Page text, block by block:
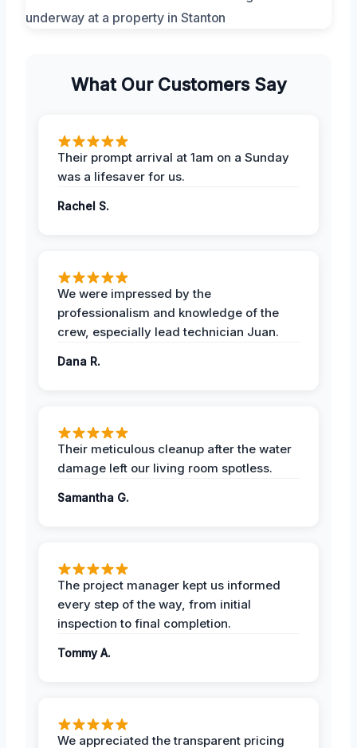
What Our Customers Say
Their prompt arrival at 1am on a Sunday
was a lifesaver for us.
Rachel S.
We were impressed by the
professionalism and knowledge of the
crew, especially lead technician Juan.
Dana R.
Their meticulous cleanup after the water
damage left our living room spotless.
Samantha G.
The project manager kept us informed
every step of the way, from initial
inspection to final completion.
Tommy A.
We appreciated the transparent pricing